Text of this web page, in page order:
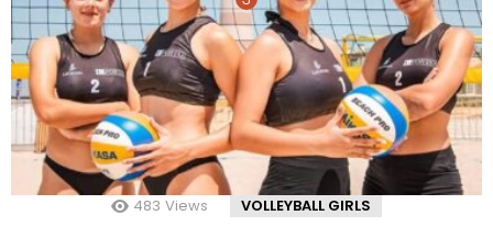
483 Views VOLLEYBALL GIRLS